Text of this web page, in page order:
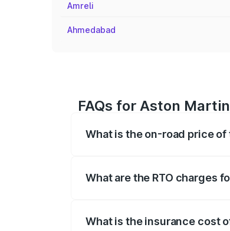
Amreli
Ahmedabad
FAQs for Aston
What is the on-road price of
What are the RTO charges
What is the insurance cost